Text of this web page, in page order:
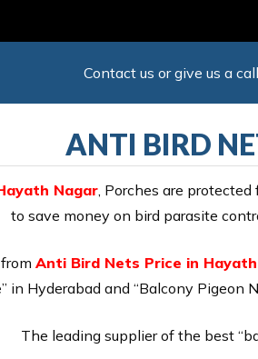
Contact us or give us a
ANTI BIRD
Nagar, Porches are
to save money on bird parasite
Anti Bird Nets Price in
in Hyderabad and “Balcony Pigeon
The leading supplier of the best